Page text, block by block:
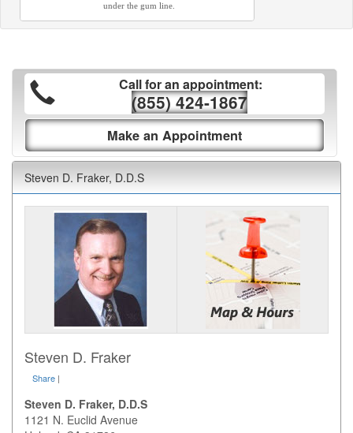
under the gum line.
Call for an appointment:
(855) 424-1867
Make an Appointment
Steven D. Fraker, D.D.S
Steven D. Fraker
Share |
Steven D. Fraker, D.D.S
1121 N. Euclid Avenue